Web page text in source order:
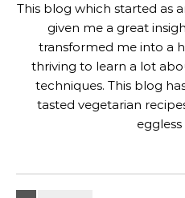
This blog which started as
given me a great
transformed me into a
thriving to learn a lot
techniques. This blog
tasted vegetarian
eggless